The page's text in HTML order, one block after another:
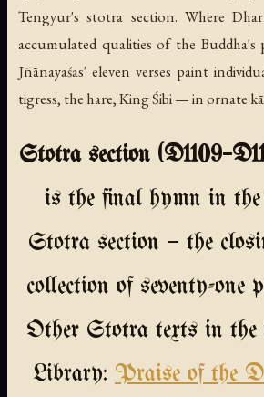
Tengyur's stotra section. Where
accumulated qualities of the Buddha's
Jñānayaśas' eleven verses paint
tigress, the hare, King Śibi — in ornate
Stotra section
is the final hymn in
Stotra section — the
collection of seventy-one
Other Stotra texts in the
Library: Praise of the